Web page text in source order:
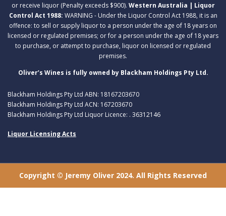
or receive liquor (Penalty exceeds $900). Western Australia | Liquor
Control Act 1988: WARNING - Under the Liquor Control Act 1988, it is an
offence: to sell or supply liquor to a person under the age of 18 years on
licensed or regulated premises; or for a person under the age of 18 years
to purchase, or attempt to purchase, liquor on licensed or regulated
premises.
Oliver’s Wines is fully owned by Blackham Holdings Pty Ltd.
Blackham Holdings Pty Ltd ABN: 18167203670
Blackham Holdings Pty Ltd ACN: 167203670
Blackham Holdings Pty Ltd Liquor Licence: . 36312146
Liquor Licensing Acts
Copyright © Jeremy Oliver 2024. All Rights Reserved